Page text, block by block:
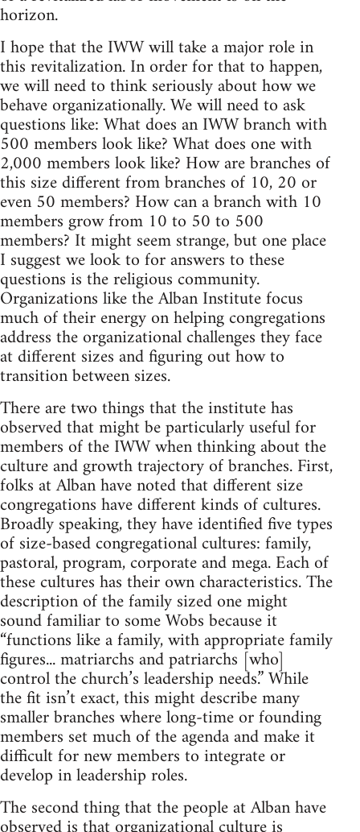
horizon.
I hope that the IWW will take a major role in
this revitalization. In order for that to happen,
we will need to think seriously about how we
behave organizationally. We will need to ask
questions like: What does an IWW branch with
500 members look like? What does one with
2,000 members look like? How are branches of
this size different from branches of 10, 20 or
even 50 members? How can a branch with 10
members grow from 10 to 50 to 500
members? It might seem strange, but one place
I suggest we look to for answers to these
questions is the religious community.
Organizations like the Alban Institute focus
much of their energy on helping congregations
address the organizational challenges they face
at different sizes and figuring out how to
transition between sizes.
There are two things that the institute has
observed that might be particularly useful for
members of the IWW when thinking about the
culture and growth trajectory of branches. First,
folks at Alban have noted that different size
congregations have different kinds of cultures.
Broadly speaking, they have identified five types
of size-based congregational cultures: family,
pastoral, program, corporate and mega. Each of
these cultures has their own characteristics. The
description of the family sized one might
sound familiar to some Wobs because it
“functions like a family, with appropriate family
figures... matriarchs and patriarchs [who]
control the church’s leadership needs.” While
the fit isn’t exact, this might describe many
smaller branches where long-time or founding
members set much of the agenda and make it
difficult for new members to integrate or
develop in leadership roles.
The second thing that the people at Alban have